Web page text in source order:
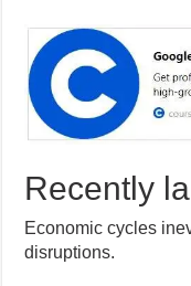
Recently
Economic cycles
disruptions.